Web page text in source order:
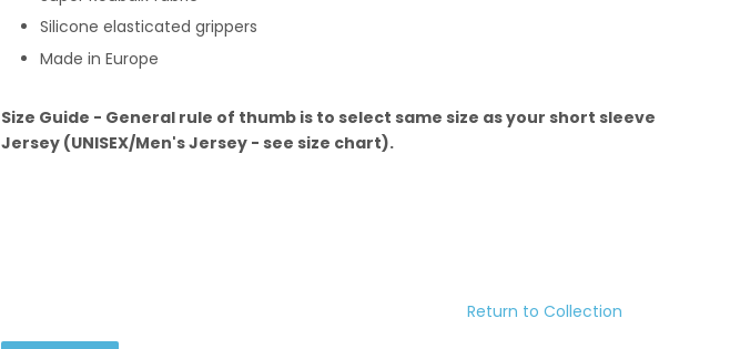
Silicone elasticated grippers
Made in Europe
Size Guide - General rule of thumb is to select same size as your short sleeve
Jersey (UNISEX/Men's Jersey - see size chart).
Return to Collection